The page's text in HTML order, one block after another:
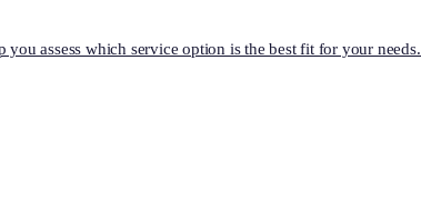
assess which service option is the best fit for your needs.